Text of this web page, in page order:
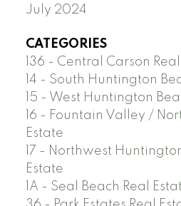
July 2024
CATEGORIES
136 - Central Carson
14 - South Huntington
15 - West Huntington
16 - Fountain Valley /
Estate
17 - Northwest
Estate
1A - Seal Beach Real